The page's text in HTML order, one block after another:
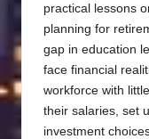
practical lessons
planning for
gap in education
face financial
workforce with
their salaries, set
investment